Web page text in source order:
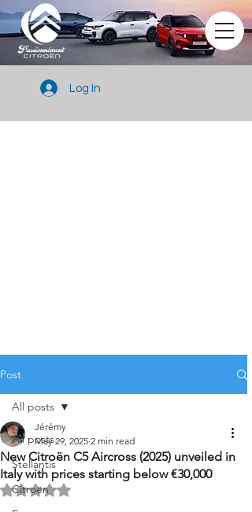
Log In
Post
All posts
Stellantis
Citroën
All posts
New Citroën C5 Aircross (2025) unveiled in
Italy with prices starting below €30,000
Jérémy
May 29, 2025 2 min read
Rated NaN out of 5 stars.